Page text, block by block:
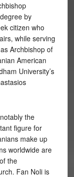
by
citizen who
while serving
Archbishop of
American
University’s
the
figure for
make up
worldwide are
the
Fan Noli is